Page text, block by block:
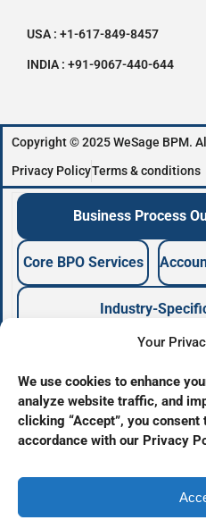
Your
We use cookies to enhance
analyze website traffic, and
clicking “Accept”, you
accordance with our Privacy
USA : +1-617-849-8457
INDIA : +91-9067-440-644
Copyright © 2025 WeSage BPM.
Privacy PolicyTerms & conditions
Business Process
Core BPO Services
Industry-
Business Process
BPO Services Provider
Offshore Outsourcing
Business Support